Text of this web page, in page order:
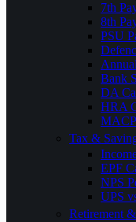
7th
8th
PSU
Bank
DA
HRA
Tax &
EPF
NPS
UPS
Retirement